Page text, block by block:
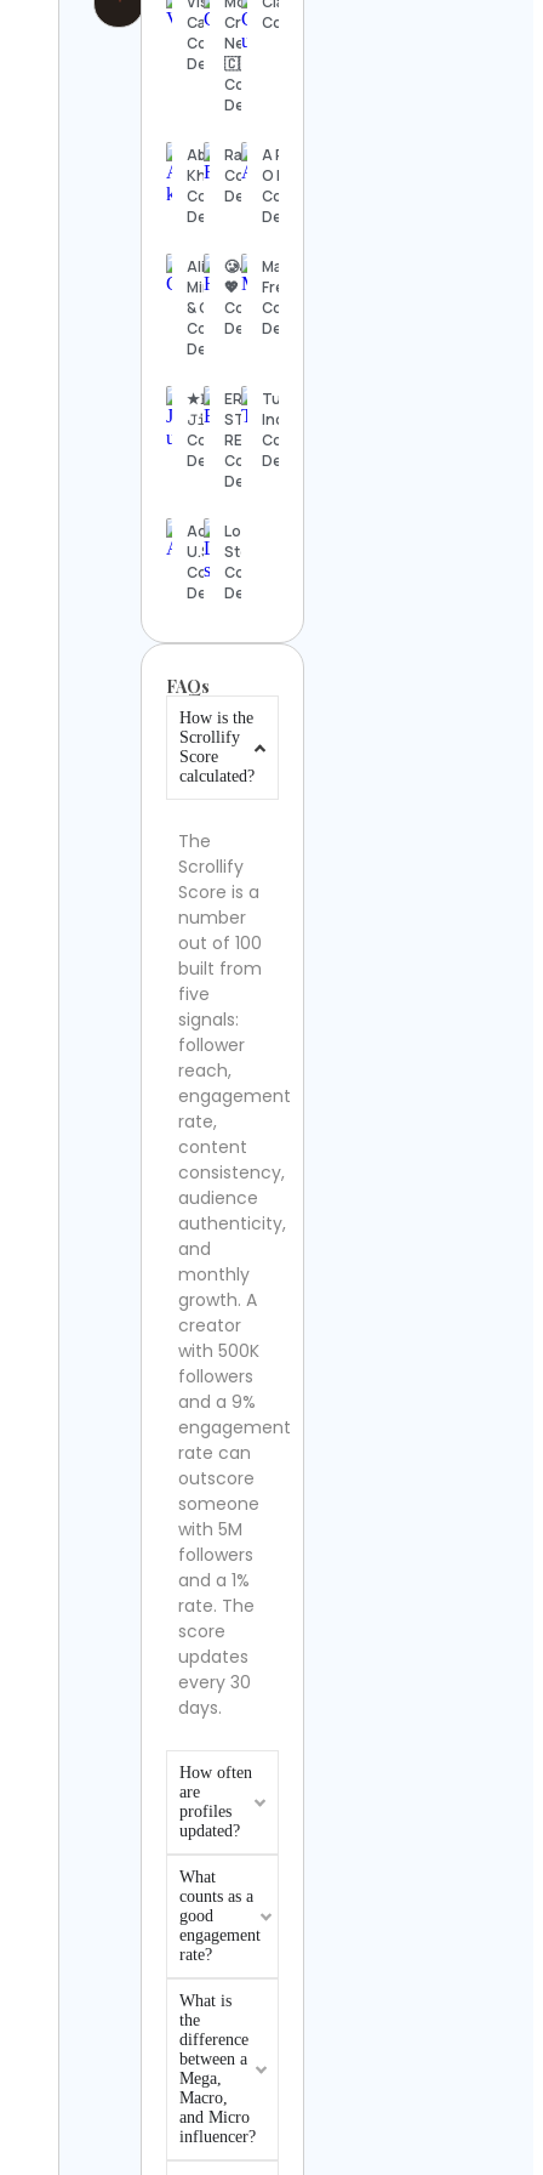
Capitalist
Contact
Details
Cristiana |
Newmarket
🇨🇦
Contact
Details
Contact Details
Abrar
Khawaja
Contact
Details
RapTV
Contact
Details
A R T C
O E V A L
Contact
Details
Alison
Minton
& Chris
Contact
Details
🥲حبيبة
💖
Contact
Details
Maria
French
Contact
Details
★𝙱𝚒𝚐
𝙹𝚒𝚖 ★
Contact
Details
ERICA
STENZ,
REALTOR®
Contact
Details
Tube
Indian
Contact
Details
Acres
U.S.A.
Contact
Details
Lois
Steinberg
Contact
Details
FAQs
How is the
Scrollify
Score
calculated?
The
Scrollify
Score is a
number
out of 100
built from
five
signals:
follower
reach,
engagement
rate,
content
consistency,
audience
authenticity,
and
monthly
growth. A
creator
with 500K
followers
and a 9%
engagement
rate can
outscore
someone
with 5M
followers
and a 1%
rate. The
score
updates
every 30
days.
How often
are
profiles
updated?
What
counts as a
good
engagement
rate?
What is
the
difference
between a
Mega,
Macro,
and Micro
influencer?